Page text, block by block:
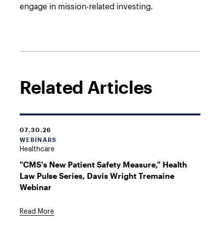
engage in mission-related investing.
Related Articles
07.30.26
WEBINARS
Healthcare
"CMS's New Patient Safety Measure," Health
Law Pulse Series, Davis Wright Tremaine
Webinar
Read More